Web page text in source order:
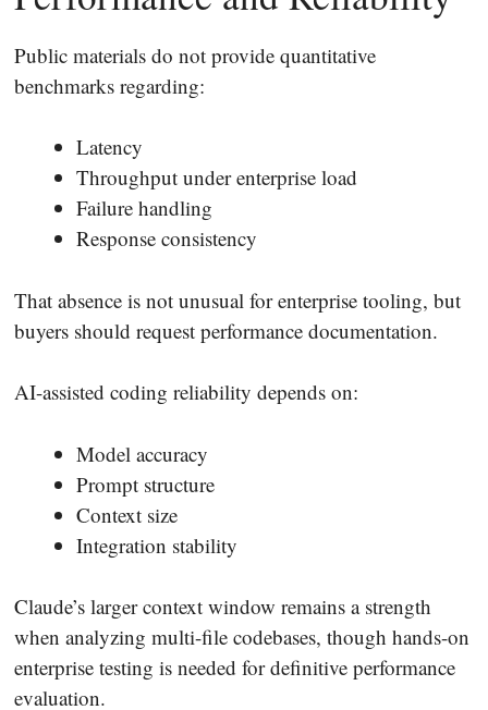
Public materials do not provide quantitative
benchmarks regarding:
Latency
Throughput under enterprise load
Failure handling
Response consistency
That absence is not unusual for enterprise tooling, but
buyers should request performance documentation.
AI-assisted coding reliability depends on:
Model accuracy
Prompt structure
Context size
Integration stability
Claude’s larger context window remains a strength
when analyzing multi-file codebases, though hands-on
enterprise testing is needed for definitive performance
evaluation.